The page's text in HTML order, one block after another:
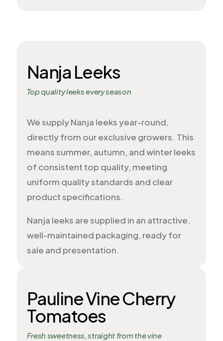
Nanja Leeks
Top quality leeks every season
We supply Nanja leeks year-round,
directly from our exclusive growers. This
means summer, autumn, and winter leeks
of consistent top quality, meeting
uniform quality standards and clear
product specifications.
Nanja leeks are supplied in an attractive,
well-maintained packaging, ready for
sale and presentation.
Pauline Vine Cherry
Tomatoes
Fresh sweetness, straight from the vine